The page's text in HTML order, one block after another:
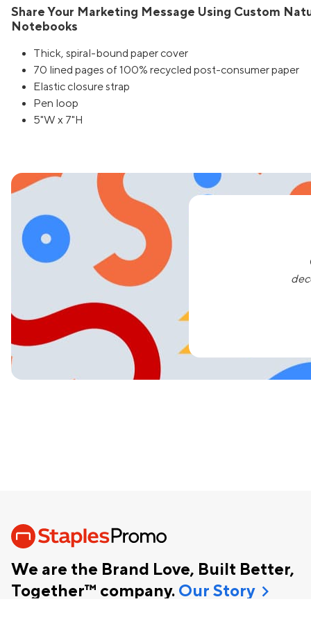
Share Your Marketing Message Using Custom
Notebooks
Thick, spiral-bound paper cover
70 lined pages of 100% recycled post-consumer paper
Elastic closure strap
Pen loop
5"W x 7"H
We are the Brand Love, Built Better,
Together™ company. Our Storychevron_right